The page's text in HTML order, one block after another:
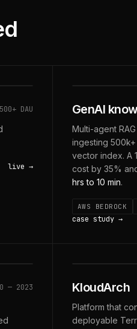
500+ DAU
live
GenAI
Multi-agent
ingesting
vector index. A
cost by 35%
hrs to 10 min.
AWS BEDROCK
case study
— 2023 KloudArch
Platform that
deployable